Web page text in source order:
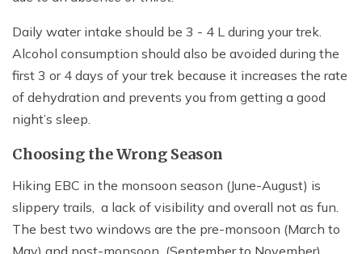
Daily water intake should be 3 - 4 L during your trek.
Alcohol consumption should also be avoided during the
first 3 or 4 days of your trek because it increases the rate
of dehydration and prevents you from getting a good
night’s sleep.
Choosing the Wrong Season
Hiking EBC in the monsoon season (June-August) is
slippery trails, a lack of visibility and overall not as fun.
The best two windows are the pre-monsoon (March to